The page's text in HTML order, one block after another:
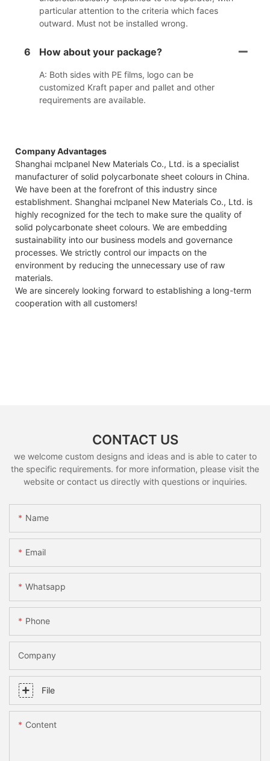
particular attention to the criteria which faces
outward. Must not be installed wrong.
6 How about your package?
A: Both sides with PE films, logo can be
customized Kraft paper and pallet and other
requirements are available.
Company Advantages
Shanghai mclpanel New Materials Co., Ltd. is a specialist
manufacturer of solid polycarbonate sheet colours in China.
We have been at the forefront of this industry since
establishment. Shanghai mclpanel New Materials Co., Ltd. is
highly recognized for the tech to make sure the quality of
solid polycarbonate sheet colours. We are embedding
sustainability into our business models and governance
processes. We strictly control our impacts on the
environment by reducing the unnecessary use of raw
materials.
We are sincerely looking forward to establishing a long-term
cooperation with all customers!
CONTACT US
we welcome custom designs and ideas and is able to cater to
the specific requirements. for more information, please visit the
website or contact us directly with questions or inquiries.
Name
Email
Whatsapp
Phone
Company
File
Content